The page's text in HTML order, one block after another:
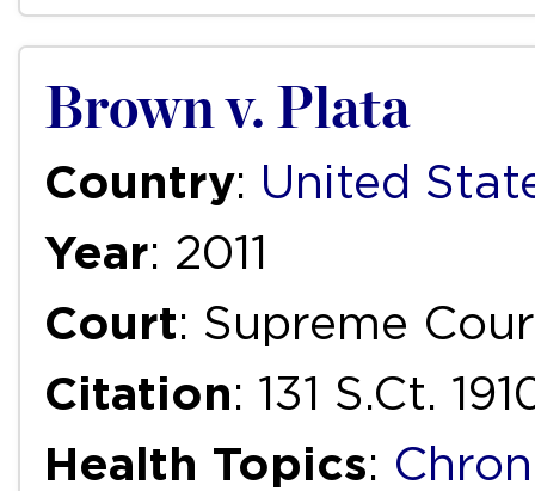
Brown v. Plata
Country: United
Year: 2011
Court: Supreme
Citation: 131 S.Ct.
Health Topics: